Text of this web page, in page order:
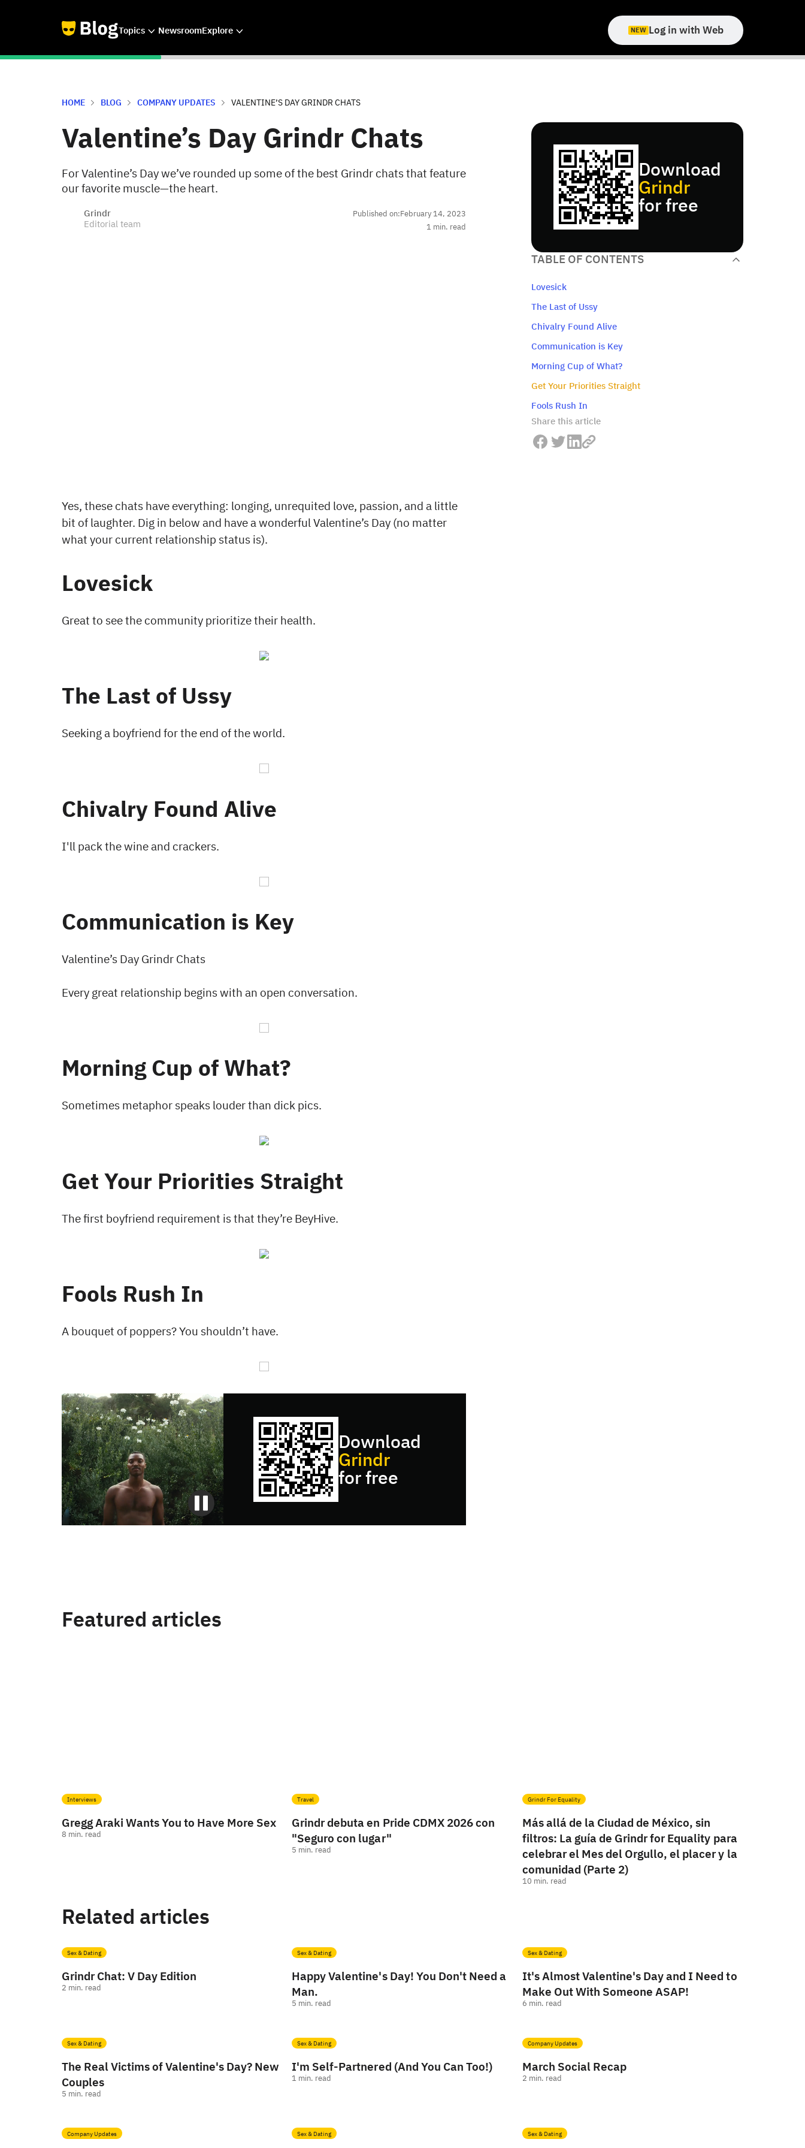
Topics NewsroomExplore NEW Log in with Web
HOME BLOG COMPANY UPDATES VALENTINE’S DAY GRINDR CHATS
Valentine’s Day Grindr Chats
For Valentine’s Day we’ve rounded up some of the best Grindr chats that feature
our favorite muscle—the heart.
Grindr
Editorial team
Published on:February 14, 2023
1 min. read
Yes, these chats have everything: longing, unrequited love, passion, and a little
bit of laughter. Dig in below and have a wonderful Valentine’s Day (no matter
what your current relationship status is).
Lovesick
Great to see the community prioritize their health.
The Last of Ussy
Seeking a boyfriend for the end of the world.
Chivalry Found Alive
I'll pack the wine and crackers.
Communication is Key
Valentine’s Day Grindr Chats
Every great relationship begins with an open conversation.
Morning Cup of What?
Sometimes metaphor speaks louder than dick pics.
Get Your Priorities Straight
The first boyfriend requirement is that they’re BeyHive.
Fools Rush In
A bouquet of poppers? You shouldn’t have.
Download
Grindr
for free
Download
Grindr
for free
TABLE OF CONTENTS
‍Lovesick
‍The Last of Ussy
‍Chivalry Found Alive
‍Communication is Key
‍Morning Cup of What?
‍Get Your Priorities Straight
‍Fools Rush In
Share this article
Featured articles
Interviews
Gregg Araki Wants You to Have More Sex
8 min. read
Travel
Grindr debuta en Pride CDMX 2026 con
"Seguro con lugar"
5 min. read
Grindr For Equality
Más allá de la Ciudad de México, sin
filtros: La guía de Grindr for Equality para
celebrar el Mes del Orgullo, el placer y la
comunidad (Parte 2)
10 min. read
Related articles
Sex & Dating
Grindr Chat: V Day Edition
2 min. read
Sex & Dating
Happy Valentine's Day! You Don't Need a
Man.
5 min. read
Sex & Dating
It's Almost Valentine's Day and I Need to
Make Out With Someone ASAP!
6 min. read
Sex & Dating
The Real Victims of Valentine's Day? New
Couples
5 min. read
Sex & Dating
I'm Self-Partnered (And You Can Too!)
1 min. read
Company Updates
March Social Recap
2 min. read
Company Updates Sex & Dating Sex & Dating